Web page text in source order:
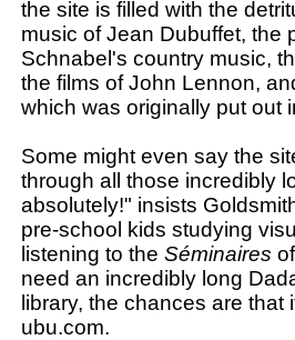
the site is filled with the
music of Jean Dubuffet, the
Schnabel's country music,
the films of John Lennon,
which was originally put out
Some might even say the
through all those incredibly
absolutely!" insists
pre-school kids studying
listening to the Séminaires
need an incredibly long
library, the chances are
ubu.com.